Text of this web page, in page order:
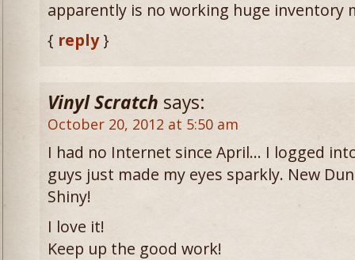
apparently is no working huge inventory
{ reply}
Vinyl Scratch says:
October 20, 2012 at 5:50 am
I had no Internet since April… I logged
guys just made my eyes sparkly. New
Shiny!
I love it!
Keep up the good work!